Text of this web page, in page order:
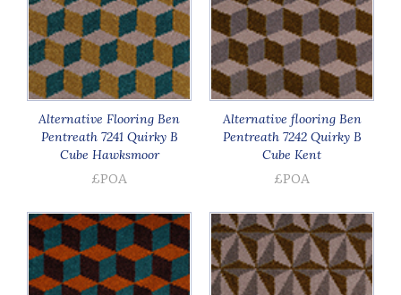
Alternative Flooring Ben
Pentreath 7241 Quirky B
Cube Hawksmoor
£POA
Alternative flooring Ben
Pentreath 7242 Quirky B
Cube Kent
£POA